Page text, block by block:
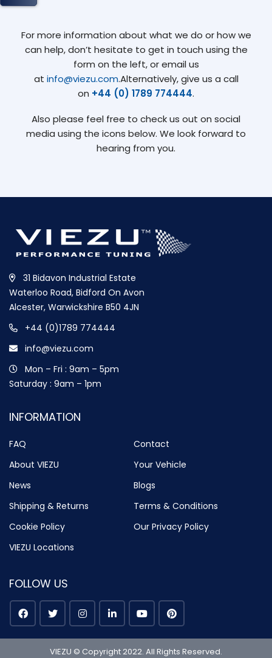
For more information about what we do or how we
can help, don’t hesitate to get in touch using the
form on the left, or email us
at info@viezu.com.Alternatively, give us a call
on +44 (0) 1789 774444.
Also please feel free to check us out on social
media using the icons below. We look forward to
hearing from you.
31 Bidavon Industrial Estate
Waterloo Road, Bidford On Avon
Alcester, Warwickshire B50 4JN
+44 (0)1789 774444
info@viezu.com
Mon – Fri : 9am – 5pm
Saturday : 9am – 1pm
INFORMATION
FAQ
Contact
About VIEZU
Your Vehicle
News
Blogs
Shipping & Returns
Terms & Conditions
Cookie Policy
Our Privacy Policy
VIEZU Locations
FOLLOW US
VIEZU © Copyright 2022. All Rights Reserved.